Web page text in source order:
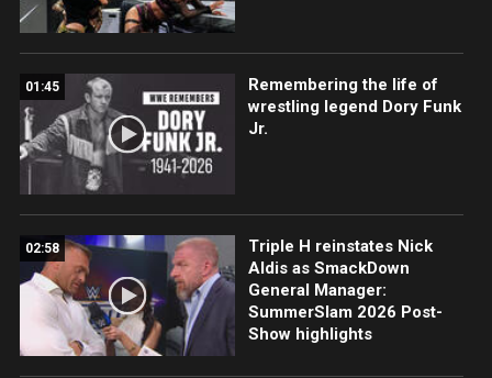
01:45
Remembering the life of
wrestling legend Dory Funk
Jr.
02:58
Triple H reinstates Nick
Aldis as SmackDown
General Manager:
SummerSlam 2026 Post-
Show highlights